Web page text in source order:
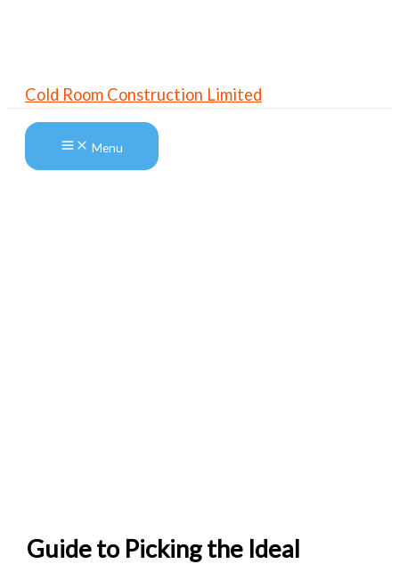
Cold Room Construction Limited
Menu
Guide to Picking the Ideal